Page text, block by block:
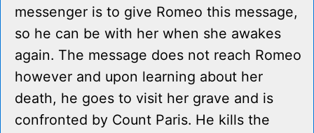
messenger is to give Romeo this message,
so he can be with her when she awakes
again. The message does not reach Romeo
however and upon learning about her
death, he goes to visit her grave and is
confronted by Count Paris. He kills the